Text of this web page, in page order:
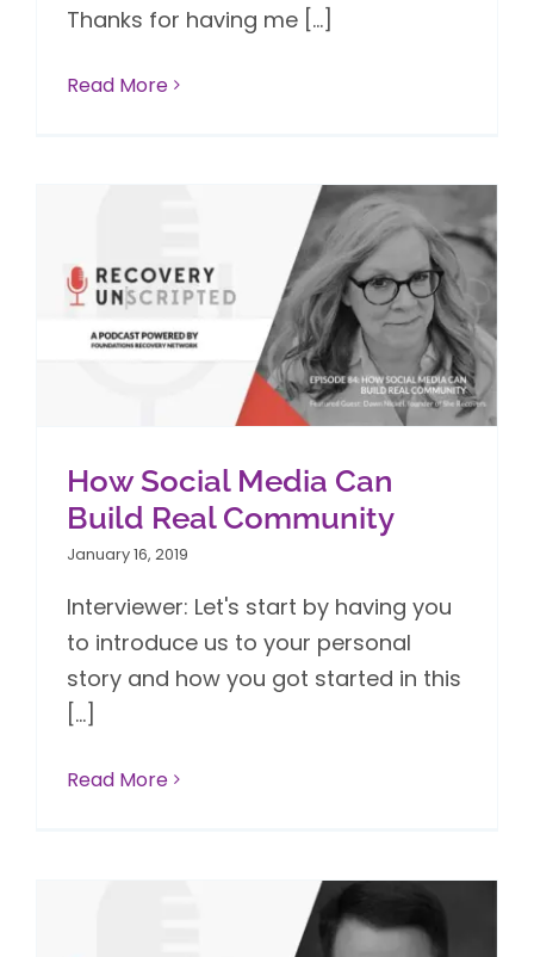
Thanks for having me [...]
Read More
How Social Media Can
Build Real Community
January 16, 2019
Interviewer: Let's start by having you
to introduce us to your personal
story and how you got started in this
[...]
Read More